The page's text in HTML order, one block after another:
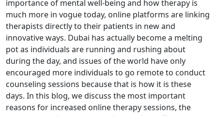
importance of mental well-being and how therapy is
much more in vogue today, online platforms are linking
therapists directly to their patients in new and
innovative ways. Dubai has actually become a melting
pot as individuals are running and rushing about
during the day, and issues of the world have only
encouraged more individuals to go remote to conduct
counseling sessions because that is how it is these
days. In this blog, we discuss the most important
reasons for increased online therapy sessions, the